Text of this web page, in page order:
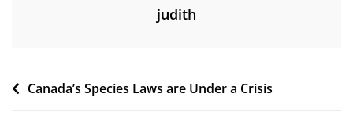
judith
Post
Canada’s Species Laws are Under a Crisis